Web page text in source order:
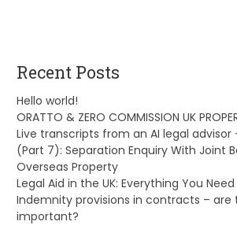
Recent Posts
Hello world!
ORATTO & ZERO COMMISSION UK
Live transcripts from an AI legal advisor
(Part 7): Separation Enquiry With Joint
Overseas Property
Legal Aid in the UK: Everything You
Indemnity provisions in contracts –
important?